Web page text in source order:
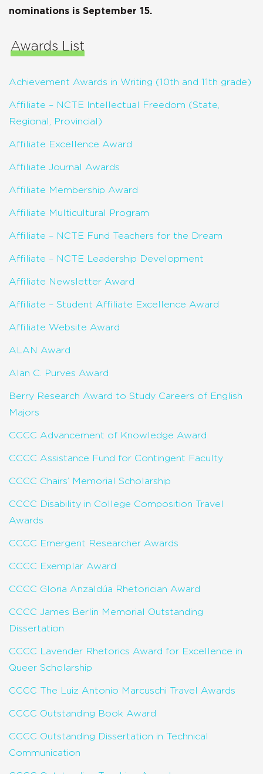
nominations is September 15.
Awards List
Achievement Awards in Writing (10th and 11th grade)
Affiliate – NCTE Intellectual Freedom (State,
Regional, Provincial)
Affiliate Excellence Award
Affiliate Journal Awards
Affiliate Membership Award
Affiliate Multicultural Program
Affiliate – NCTE Fund Teachers for the Dream
Affiliate – NCTE Leadership Development
Affiliate Newsletter Award
Affiliate – Student Affiliate Excellence Award
Affiliate Website Award
ALAN Award
Alan C. Purves Award
Berry Research Award to Study Careers of English
Majors
CCCC Advancement of Knowledge Award
CCCC Assistance Fund for Contingent Faculty
CCCC Chairs’ Memorial Scholarship
CCCC Disability in College Composition Travel
Awards
CCCC Emergent Researcher Awards
CCCC Exemplar Award
CCCC Gloria Anzaldúa Rhetorician Award
CCCC James Berlin Memorial Outstanding
Dissertation
CCCC Lavender Rhetorics Award for Excellence in
Queer Scholarship
CCCC The Luiz Antonio Marcuschi Travel Awards
CCCC Outstanding Book Award
CCCC Outstanding Dissertation in Technical
Communication